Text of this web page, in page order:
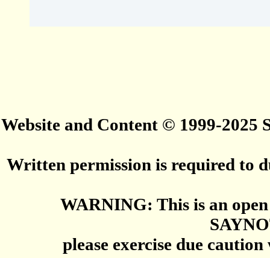
Website and Content © 1999-2025
Written permission is required to
WARNING: This is an
please exercise due